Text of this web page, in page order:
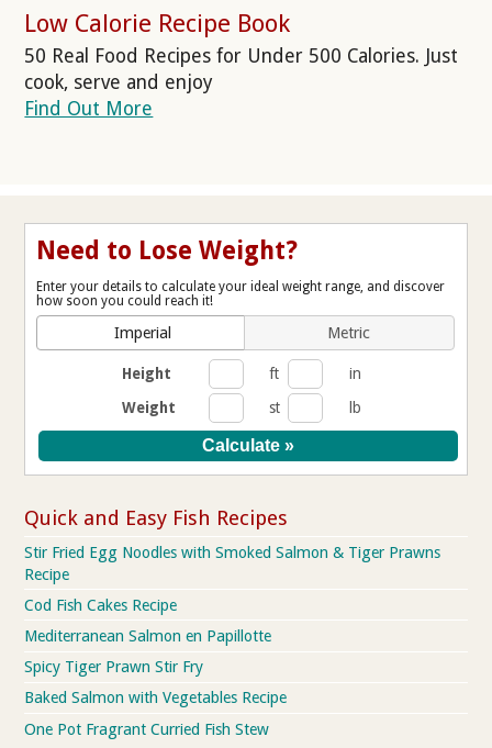
Low Calorie Recipe Book
50 Real Food Recipes for Under 500 Calories. Just
cook, serve and enjoy
Find Out More
Need to Lose Weight?
Enter your details to calculate your ideal weight range, and discover
how soon you could reach it!
Imperial Metric
Height ft
in
Weight
st lb
Quick and Easy Fish Recipes
Stir Fried Egg Noodles with Smoked Salmon & Tiger Prawns
Recipe
Cod Fish Cakes Recipe
Mediterranean Salmon en Papillotte
Spicy Tiger Prawn Stir Fry
Baked Salmon with Vegetables Recipe
One Pot Fragrant Curried Fish Stew